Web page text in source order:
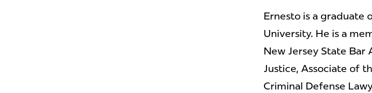
Ernesto is a graduate
University. He is a
New Jersey State Bar
Justice, Associate of
Criminal Defense